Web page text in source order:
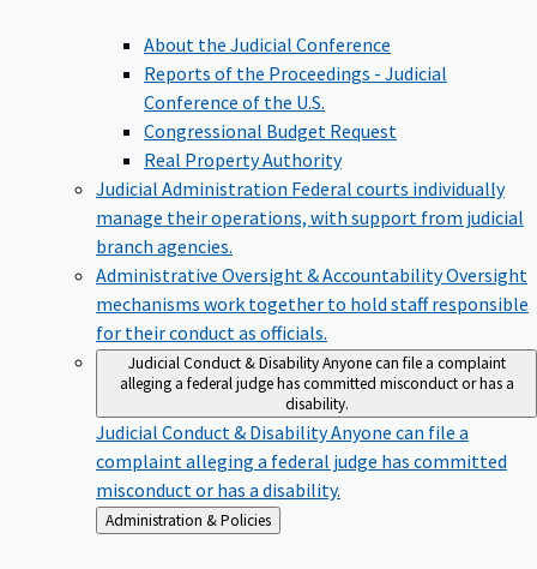
About the Judicial Conference
Reports of the Proceedings - Judicial
Conference of the U.S.
Congressional Budget Request
Real Property Authority
Judicial Administration Federal courts individually
manage their operations, with support from judicial
branch agencies.
Administrative Oversight & AccountabilityOversight
mechanisms work together to hold staff responsible
for their conduct as officials.
Judicial Conduct & DisabilityAnyone can file a complaint
alleging a federal judge has committed misconduct or has a
disability.
Judicial Conduct & DisabilityAnyone can file a
complaint alleging a federal judge has committed
misconduct or has a disability.
Back
to
Administration & Policies